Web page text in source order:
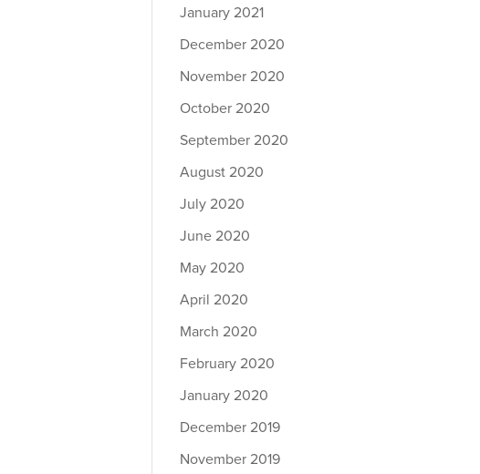
January 2021
December 2020
November 2020
October 2020
September 2020
August 2020
July 2020
June 2020
May 2020
April 2020
March 2020
February 2020
January 2020
December 2019
November 2019